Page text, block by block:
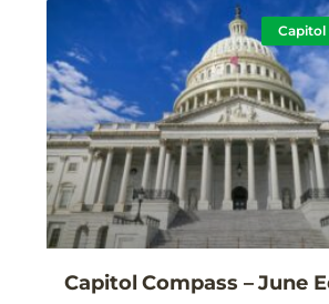
Capitol
Capitol Compass – June